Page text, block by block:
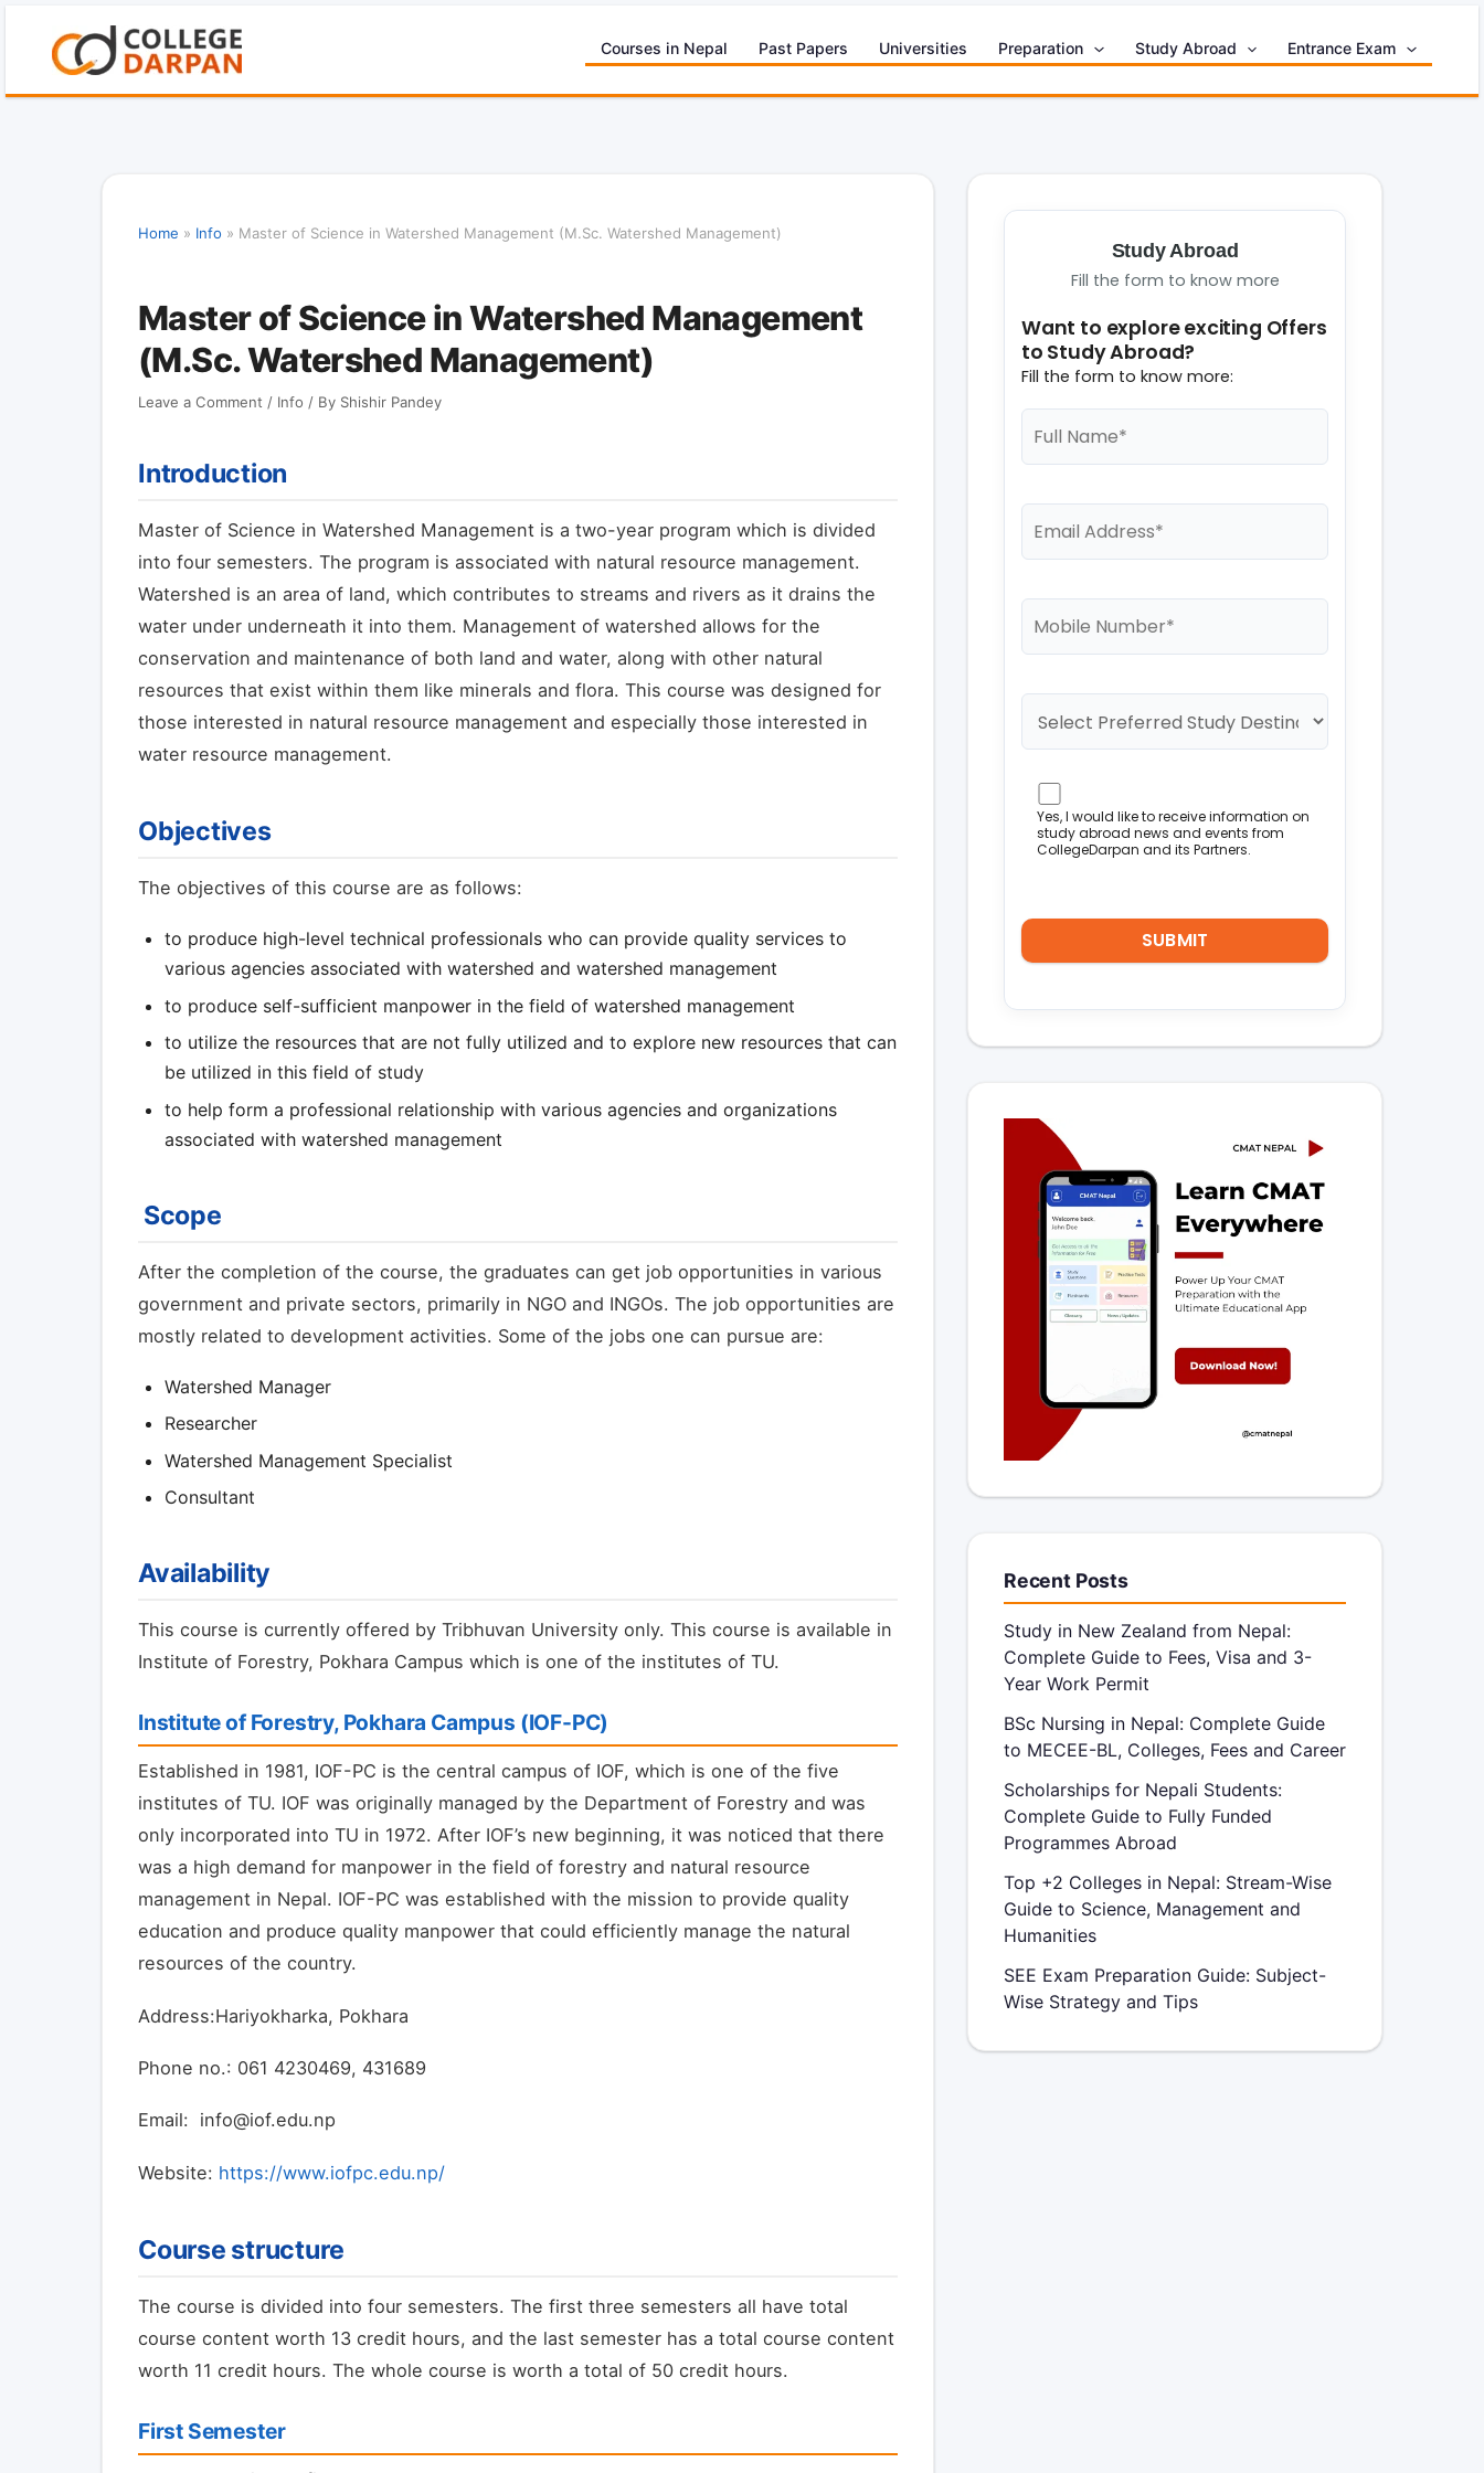
content
Courses in Nepal Past Papers Universities Preparation Study Abroad Entrance Exam
Home » Info » Master of Science in Watershed Management (M.Sc. Watershed Management)
Master of Science in Watershed Management
(M.Sc. Watershed Management)
Leave a Comment / Info / By Shishir Pandey
Introduction
Master of Science in Watershed Management is a two-year program which is divided
into four semesters. The program is associated with natural resource management.
Watershed is an area of land, which contributes to streams and rivers as it drains the
water under underneath it into them. Management of watershed allows for the
conservation and maintenance of both land and water, along with other natural
resources that exist within them like minerals and flora. This course was designed for
those interested in natural resource management and especially those interested in
water resource management.
Objectives
The objectives of this course are as follows:
to produce high-level technical professionals who can provide quality services to
various agencies associated with watershed and watershed management
to produce self-sufficient manpower in the field of watershed management
to utilize the resources that are not fully utilized and to explore new resources that can
be utilized in this field of study
to help form a professional relationship with various agencies and organizations
associated with watershed management
Scope
After the completion of the course, the graduates can get job opportunities in various
government and private sectors, primarily in NGO and INGOs. The job opportunities are
mostly related to development activities. Some of the jobs one can pursue are:
Watershed Manager
Researcher
Watershed Management Specialist
Consultant
Availability
This course is currently offered by Tribhuvan University only. This course is available in
Institute of Forestry, Pokhara Campus which is one of the institutes of TU.
Institute of Forestry, Pokhara Campus (IOF-PC)
Established in 1981, IOF-PC is the central campus of IOF, which is one of the five
institutes of TU. IOF was originally managed by the Department of Forestry and was
only incorporated into TU in 1972. After IOF’s new beginning, it was noticed that there
was a high demand for manpower in the field of forestry and natural resource
management in Nepal. IOF-PC was established with the mission to provide quality
education and produce quality manpower that could efficiently manage the natural
resources of the country.
Address:Hariyokharka, Pokhara
Phone no.: 061 4230469, 431689
Email: info@iof.edu.np
Website: https://www.iofpc.edu.np/
Course structure
The course is divided into four semesters. The first three semesters all have total
course content worth 13 credit hours, and the last semester has a total course content
worth 11 credit hours. The whole course is worth a total of 50 credit hours.
First Semester
Study Abroad
Fill the form to know more
Want to explore exciting Offers
to Study Abroad?
Fill the form to know more:
Yes, I would like to receive information on
study abroad news and events from
CollegeDarpan and its Partners.
Recent Posts
Study in New Zealand from Nepal:
Complete Guide to Fees, Visa and 3-
Year Work Permit
BSc Nursing in Nepal: Complete Guide
to MECEE-BL, Colleges, Fees and Career
Scholarships for Nepali Students:
Complete Guide to Fully Funded
Programmes Abroad
Top +2 Colleges in Nepal: Stream-Wise
Guide to Science, Management and
Humanities
SEE Exam Preparation Guide: Subject-
Wise Strategy and Tips